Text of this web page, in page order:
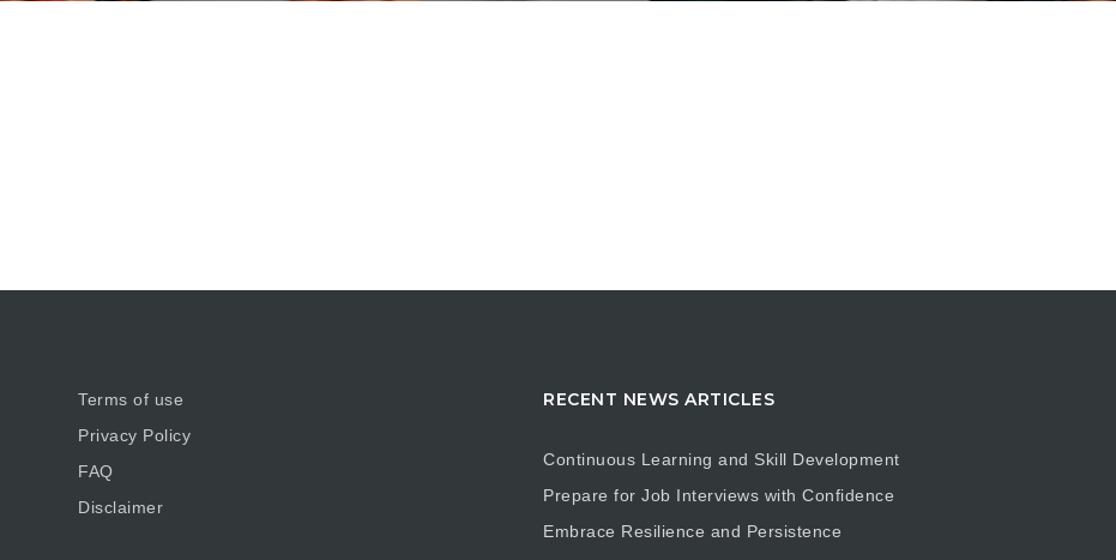
Terms of use
Privacy Policy
FAQ
Disclaimer
RECENT NEWS ARTICLES
Continuous Learning and Skill Development
Prepare for Job Interviews with Confidence
Embrace Resilience and Persistence